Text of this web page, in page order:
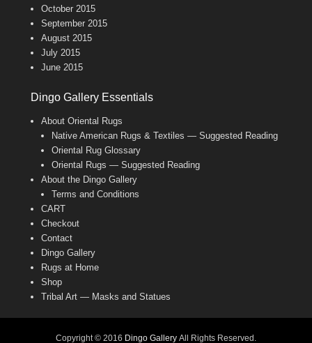
October 2015
September 2015
August 2015
July 2015
June 2015
Dingo Gallery Essentials
About Oriental Rugs
Native American Rugs & Textiles — Suggested Reading
Oriental Rug Glossary
Oriental Rugs — Suggested Reading
About the Dingo Gallery
Terms and Conditions
CART
Checkout
Contact
Dingo Gallery
Rugs at Home
Shop
Tribal Art — Masks and Statues
Copyright © 2016 Dingo Gallery All Rights Reserved.